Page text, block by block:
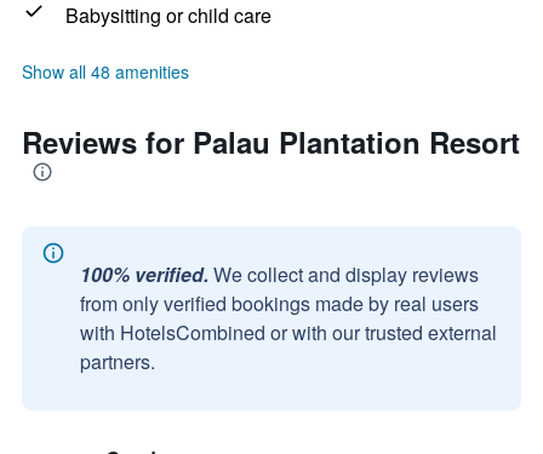
Babysitting or child care
Show all 48 amenities
Reviews for Palau Plantation Resort
100% verified. We collect and display reviews
from only verified bookings made by real users
with HotelsCombined or with our trusted external
partners.